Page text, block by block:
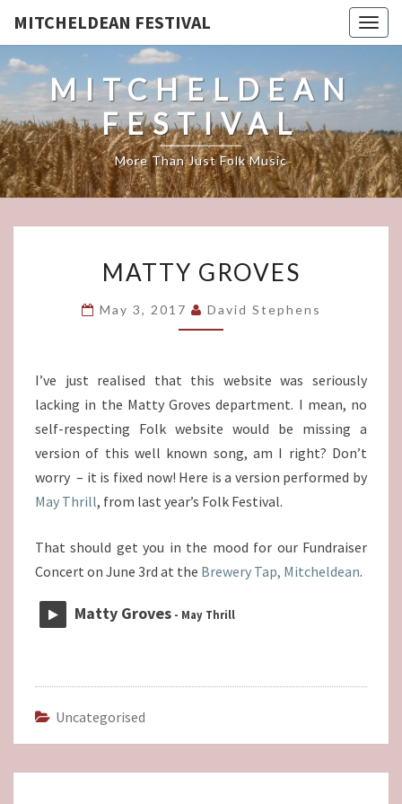
MITCHELDEAN FESTIVAL
MITCHELDEAN
FESTIVAL
More Than Just Folk Music
GROVES
MATTY GROVES
May 3, 2017 David Stephens
I’ve just realised that this website was seriously
lacking in the Matty Groves department. I mean, no
self-respecting Folk website would be missing a
version of this well known song, am I right? Don’t
worry – it is fixed now! Here is a version performed by
May Thrill, from last year’s Folk Festival.
That should get you in the mood for our Fundraiser
Concert on June 3rd at the Brewery Tap, Mitcheldean.
Matty Groves - May Thrill
Uncategorised